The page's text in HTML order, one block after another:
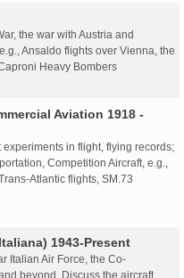
the war with Austria and
Ansaldo flights over Vienna, the
Heavy Bombers
Aviation 1918 -
in flight, flying records;
Competition Aircraft, e.g.,
Atlantic flights, SM.73
1943-Present
Italian Air Force, the Co-
beyond. Discuss the aircraft